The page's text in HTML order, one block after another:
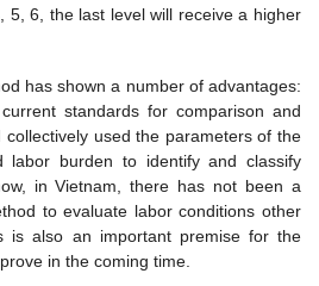
5, 6, the last level will receive a higher
has shown a number of advantages:
standards for comparison and
used the parameters of the
labor burden to identify and classify
in Vietnam, there has not been a
to evaluate labor conditions other
is also an important premise for the
in the coming time.